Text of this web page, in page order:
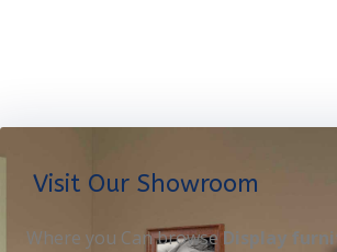
Visit Our Showroom
Where you Can browseDisplay